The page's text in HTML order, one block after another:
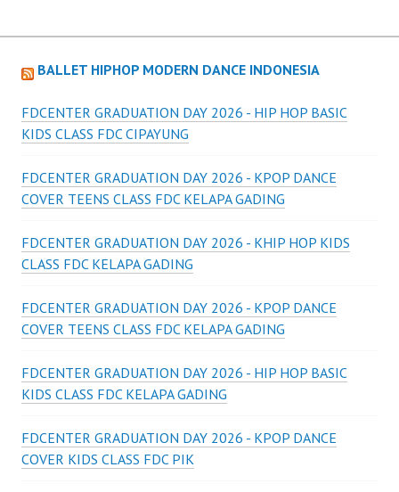
BALLET HIPHOP MODERN DANCE INDONESIA
FDCENTER GRADUATION DAY 2026 - HIP HOP BASIC
KIDS CLASS FDC CIPAYUNG
FDCENTER GRADUATION DAY 2026 - KPOP DANCE
COVER TEENS CLASS FDC KELAPA GADING
FDCENTER GRADUATION DAY 2026 - KHIP HOP KIDS
CLASS FDC KELAPA GADING
FDCENTER GRADUATION DAY 2026 - KPOP DANCE
COVER TEENS CLASS FDC KELAPA GADING
FDCENTER GRADUATION DAY 2026 - HIP HOP BASIC
KIDS CLASS FDC KELAPA GADING
FDCENTER GRADUATION DAY 2026 - KPOP DANCE
COVER KIDS CLASS FDC PIK